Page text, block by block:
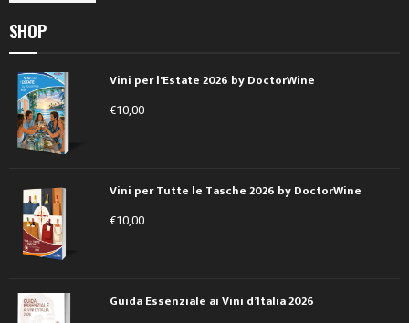
SHOP
Vini per l'Estate 2026 by DoctorWine
€10,00
Vini per Tutte le Tasche 2026 by DoctorWine
€10,00
Guida Essenziale ai Vini d’Italia 2026